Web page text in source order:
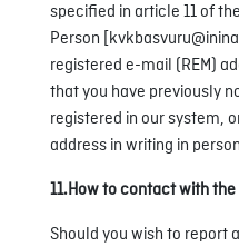
specified in article 11 of
Person
registered e-mail (REM)
that you have previously
registered in our system,
address in writing in
11.How to contact with
Should you wish to report